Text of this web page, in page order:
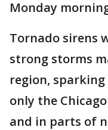
Monday
Tornado sirens
strong storms
region,
only the
and in parts of